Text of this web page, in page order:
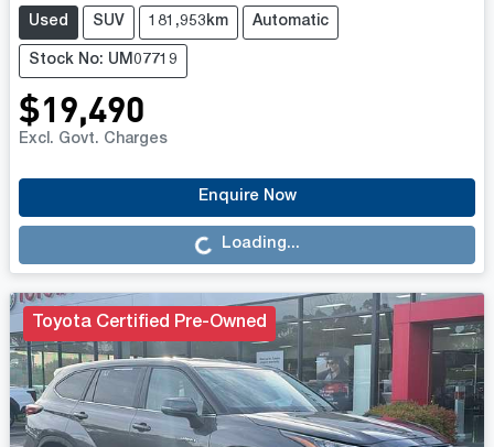
Used SUV 181,953km Automatic
Stock No: UM07719
$19,490
Excl. Govt. Charges
Enquire Now
Loading... Loading...
Toyota Certified Pre-Owned